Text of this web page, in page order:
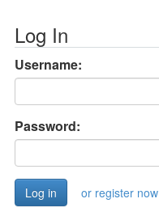
Log In
Username:
Password:
or register now